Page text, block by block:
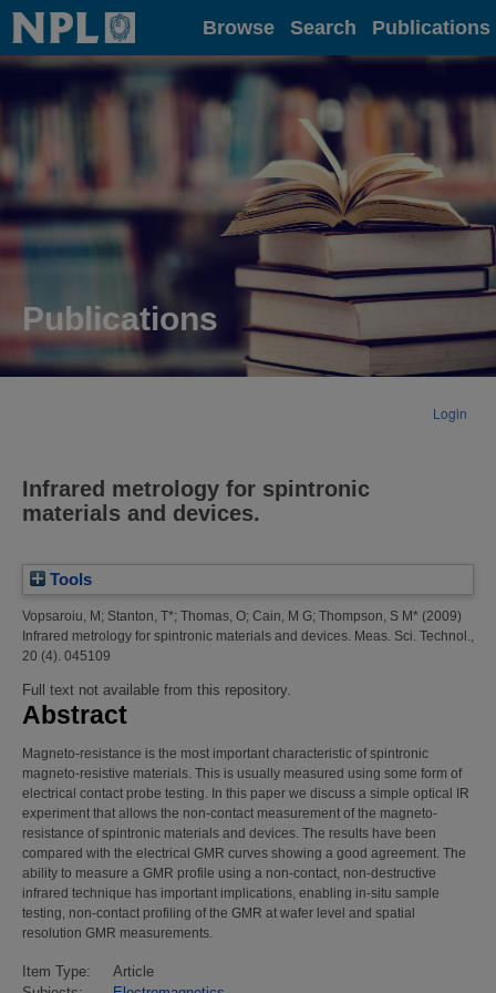
Home Browse Search Publications
Publications
Login
Infrared metrology for spintronic
materials and devices.
Tools
Vopsaroiu, M; Stanton, T*; Thomas, O; Cain, M G; Thompson, S M* (2009)
Infrared metrology for spintronic materials and devices. Meas. Sci. Technol.,
20 (4). 045109
Full text not available from this repository.
Abstract
Magneto-resistance is the most important characteristic of spintronic
magneto-resistive materials. This is usually measured using some form of
electrical contact probe testing. In this paper we discuss a simple optical IR
experiment that allows the non-contact measurement of the magneto-
resistance of spintronic materials and devices. The results have been
compared with the electrical GMR curves showing a good agreement. The
ability to measure a GMR profile using a non-contact, non-destructive
infrared technique has important implications, enabling in-situ sample
testing, non-contact profiling of the GMR at wafer level and spatial
resolution GMR measurements.
Item Type:
Article